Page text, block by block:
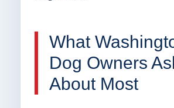
What
Dog Owners
About Most